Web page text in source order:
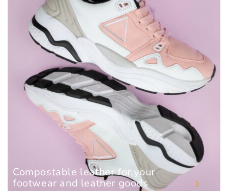
Compostable leather for your
footwear and leather goods